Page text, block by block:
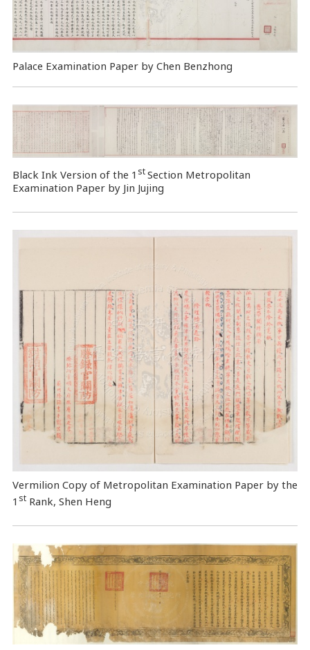
Palace Examination Paper by Chen Benzhong
Black Ink Version of the 1 stSection Metropolitan
Examination Paper by Jin Jujing
Vermilion Copy of Metropolitan Examination Paper by the
1 stRank, Shen Heng